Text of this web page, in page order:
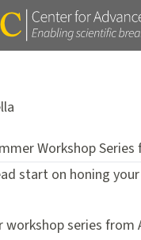
Workshop
start on honing
series from